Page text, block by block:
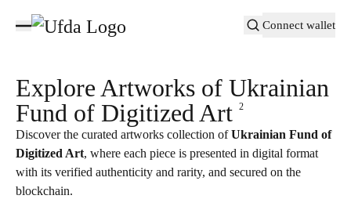
Connect wallet
Explore Artworks of Ukrainian
Fund of Digitized Art 2
Discover the curated artworks collection ofUkrainian Fund of
Digitized Art, where each piece is presented in digital format
with its verified authenticity and rarity, and secured on the
blockchain.